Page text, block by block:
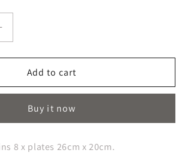
Fright
Paper
Add to cart
Buy it now
8 x plates 26cm x 20cm.